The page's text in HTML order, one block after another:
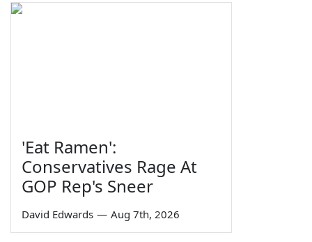
'Eat Ramen':
Conservatives Rage At
GOP Rep's Sneer
David Edwards — Aug 7th, 2026